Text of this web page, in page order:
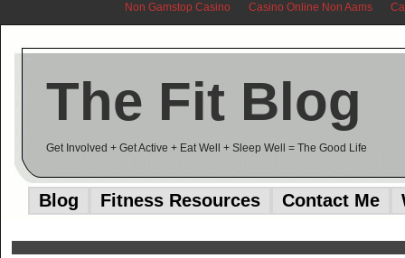
Non Gamstop Casino Casino Online Non Aams
The Fit Blog
Get Involved + Get Active + Eat Well + Sleep Well = The Good Life
Blog Fitness Resources Contact Me